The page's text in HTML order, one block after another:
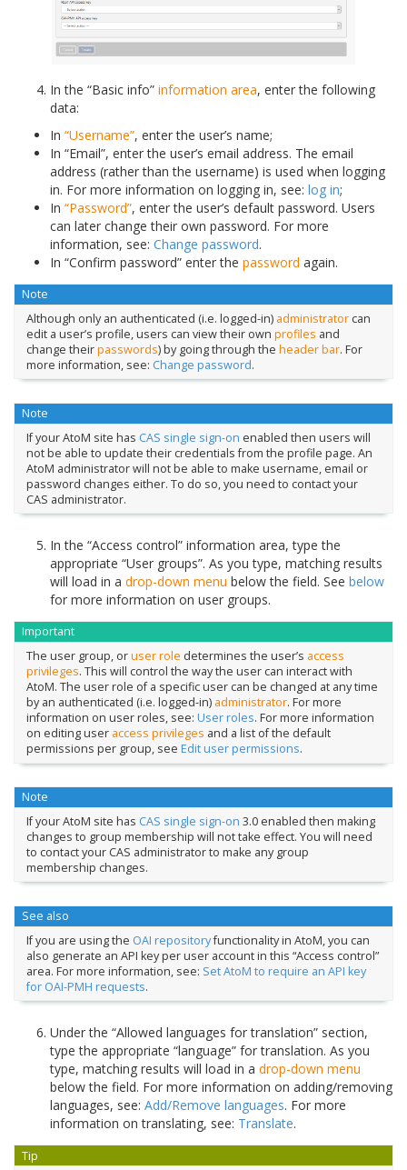
In the “Basic info” information area, enter the following
data:
In “Username”, enter the user’s name;
In “Email”, enter the user’s email address. The email
address (rather than the username) is used when logging
in. For more information on logging in, see: log in;
In “Password”, enter the user’s default password. Users
can later change their own password. For more
information, see: Change password.
In “Confirm password” enter the password again.
Note
Although only an authenticated (i.e. logged-in) administratorcan
edit a user’s profile, users can view their own profiles and
change theirpasswords) by going through the header bar. For
more information, see: Change password.
Note
If your AtoM site has CAS single sign-on enabled then users will
not be able to update their credentials from the profile page. An
AtoM administrator will not be able to make username, email or
password changes either. To do so, you need to contact your
CAS administrator.
In the “Access control” information area, type the
appropriate “User groups”. As you type, matching results
will load in a drop-down menu below the field. See below
for more information on user groups.
Important
The user group, oruser role determines the user’s access
privileges. This will control the way the user can interact with
AtoM. The user role of a specific user can be changed at any time
by an authenticated (i.e. logged-in) administrator. For more
information on user roles, see: User roles. For more information
on editing user access privileges and a list of the default
permissions per group, see Edit user permissions.
Note
If your AtoM site has CAS single sign-on 3.0 enabled then making
changes to group membership will not take effect. You will need
to contact your CAS administrator to make any group
membership changes.
See also
If you are using the OAI repositoryfunctionality in AtoM, you can
also generate an API key per user account in this “Access control”
area. For more information, see: Set AtoM to require an API key
for OAI-PMH requests.
Under the “Allowed languages for translation” section,
type the appropriate “language” for translation. As you
type, matching results will load in a drop-down menu
below the field. For more information on adding/removing
languages, see: Add/Remove languages. For more
information on translating, see: Translate.
Tip